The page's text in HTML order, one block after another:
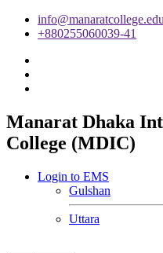
+880255060039-41
Manarat Dhaka
College (MDIC)
Login to EMS
Gulshan
Uttara